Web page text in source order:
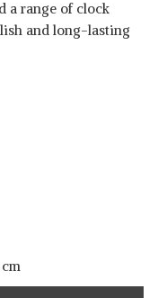
a range of clock
and long-lasting
cm